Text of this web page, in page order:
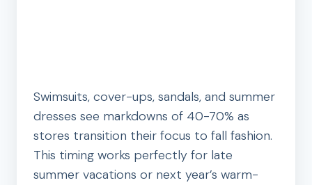
Swimsuits, cover-ups, sandals, and summer
dresses see markdowns of 40-70% as
stores transition their focus to fall fashion.
This timing works perfectly for late
summer vacations or next year’s warm-